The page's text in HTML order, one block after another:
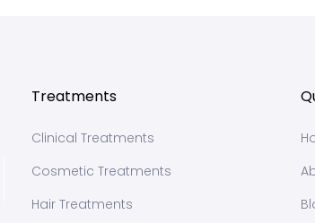
Treatments
Clinical Treatments
Cosmetic Treatments
Hair Treatments